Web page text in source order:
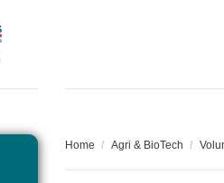
Home / Agri & BioTech /